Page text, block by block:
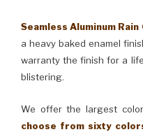
Seamless Aluminum
a heavy baked enamel
warranty the finish for a
blistering.
We offer the largest
choose from sixty